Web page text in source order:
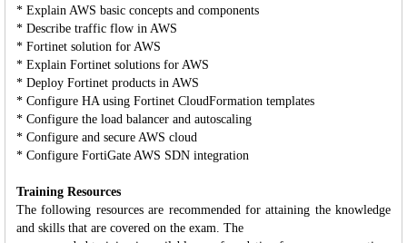
* Explain AWS basic concepts and components
* Describe traffic flow in AWS
* Fortinet solution for AWS
* Explain Fortinet solutions for AWS
* Deploy Fortinet products in AWS
* Configure HA using Fortinet CloudFormation templates
* Configure the load balancer and autoscaling
* Configure and secure AWS cloud
* Configure FortiGate AWS SDN integration
Training Resources
The following resources are recommended for attaining the knowledge
and skills that are covered on the exam. The